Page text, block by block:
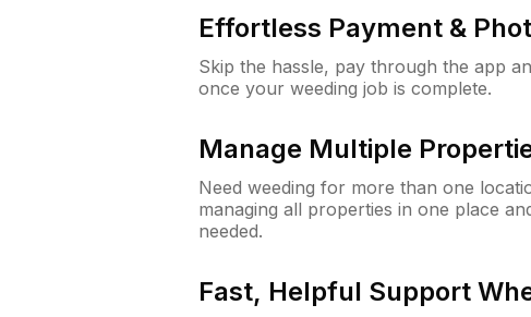
Effortless Payment &
Skip the hassle, pay through the app
once your weeding job is complete.
Manage Multiple
Need weeding for more than one
managing all properties in one place
needed.
Fast, Helpful Support